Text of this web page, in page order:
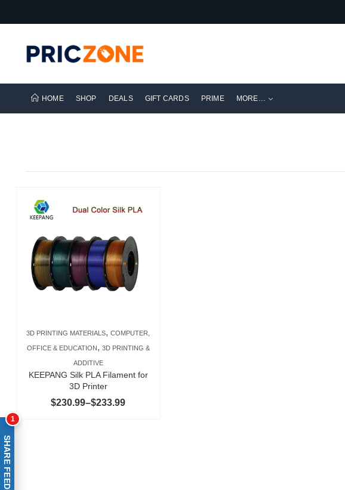
HOME SHOP DEALS GIFT CARDS PRIME MORE…
3D PRINTING MATERIALS,COMPUTER,
OFFICE & EDUCATION, 3D PRINTING &
ADDITIVE
KEEPANG Silk PLA Filament for
3D Printer
$230.99–$233.99Price
range:
1